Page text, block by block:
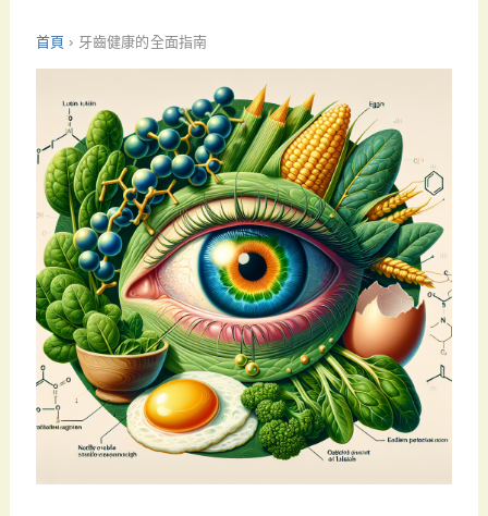
首頁 › 牙齒健康的全面指南